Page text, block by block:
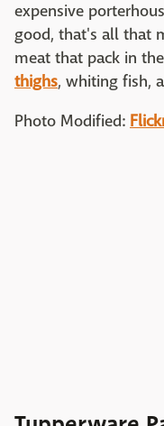
expensive
good, that's all that
meat that pack in
thighs, whiting fish,
Photo Modified: